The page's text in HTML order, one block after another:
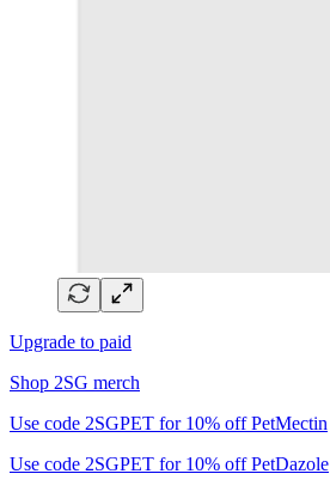
Upgrade to paid
Shop 2SG merch
Use code 2SGPET for 10% off PetMectin
Use code 2SGPET for 10% off PetDazole